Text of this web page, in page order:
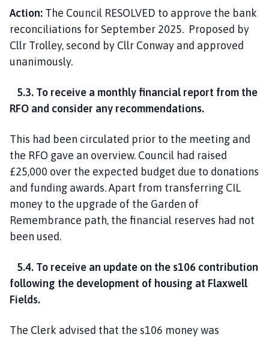
Action: The Council RESOLVED to approve the bank
reconciliations for September 2025. Proposed by
Cllr Trolley, second by Cllr Conway and approved
unanimously.
5.3. To receive a monthly financial report from the
RFO and consider any recommendations.
This had been circulated prior to the meeting and
the RFO gave an overview. Council had raised
£25,000 over the expected budget due to donations
and funding awards. Apart from transferring CIL
money to the upgrade of the Garden of
Remembrance path, the financial reserves had not
been used.
5.4. To receive an update on the s106 contribution
following the development of housing at Flaxwell
Fields.
The Clerk advised that the s106 money was